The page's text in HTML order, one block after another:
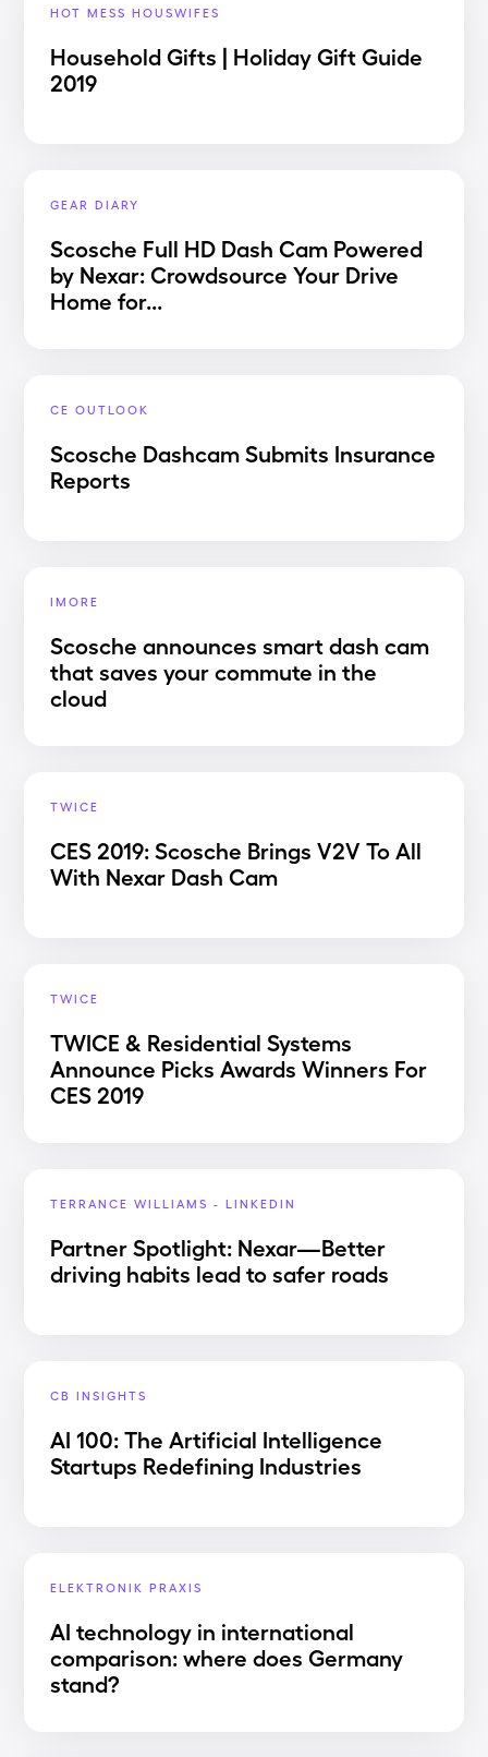
HOT MESS HOUSWIFES
Household Gifts | Holiday Gift Guide
2019
GEAR DIARY
Scosche Full HD Dash Cam Powered
by Nexar: Crowdsource Your Drive
Home for...
CE OUTLOOK
Scosche Dashcam Submits Insurance
Reports
IMORE
Scosche announces smart dash cam
that saves your commute in the
cloud
TWICE
CES 2019: Scosche Brings V2V To All
With Nexar Dash Cam
TWICE
TWICE & Residential Systems
Announce Picks Awards Winners For
CES 2019
TERRANCE WILLIAMS - LINKEDIN
Partner Spotlight: Nexar—Better
driving habits lead to safer roads
CB INSIGHTS
AI 100: The Artificial Intelligence
Startups Redefining Industries
ELEKTRONIK PRAXIS
AI technology in international
comparison: where does Germany
stand?